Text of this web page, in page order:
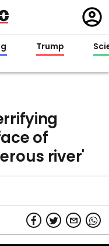
in
Trump
of
river'